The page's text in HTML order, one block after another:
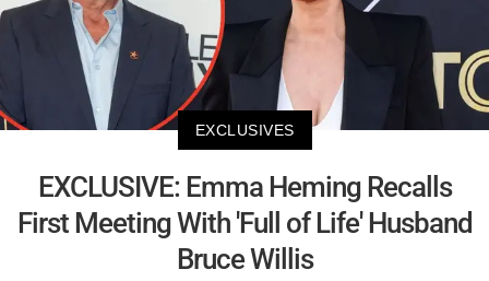
EXCLUSIVES
EXCLUSIVE: Emma Heming Recalls
First Meeting With 'Full of Life' Husband
Bruce Willis